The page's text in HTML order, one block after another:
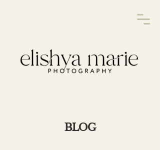
BLOG